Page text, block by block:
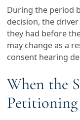
During the period
decision, the
they had before
may change as a
consent hearing
When the